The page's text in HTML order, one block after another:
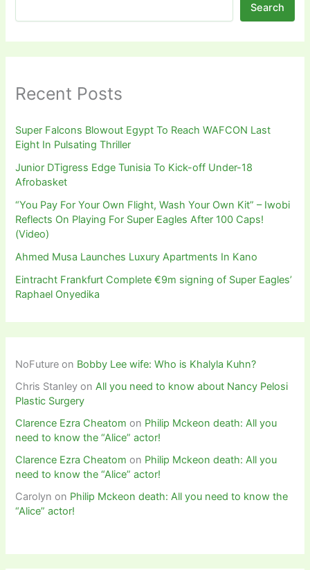
Search
Recent Posts
Super Falcons Blowout Egypt To Reach WAFCON Last
Eight In Pulsating Thriller
Junior DTigress Edge Tunisia To Kick-off Under-18
Afrobasket
“You Pay For Your Own Flight, Wash Your Own Kit” – Iwobi
Reflects On Playing For Super Eagles After 100 Caps!
(Video)
Ahmed Musa Launches Luxury Apartments In Kano
Eintracht Frankfurt Complete €9m signing of Super Eagles’
Raphael Onyedika
NoFuture on Bobby Lee wife: Who is Khalyla Kuhn?
Chris Stanley onAll you need to know about Nancy Pelosi
Plastic Surgery
Clarence Ezra Cheatom on Philip Mckeon death: All you
need to know the “Alice” actor!
Clarence Ezra Cheatom on Philip Mckeon death: All you
need to know the “Alice” actor!
Carolyn on Philip Mckeon death: All you need to know the
“Alice” actor!